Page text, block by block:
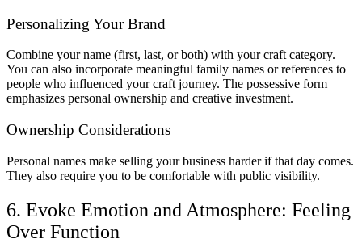
Personalizing Your Brand
Combine your name (first, last, or both) with your craft category.
You can also incorporate meaningful family names or references to
people who influenced your craft journey. The possessive form
emphasizes personal ownership and creative investment.
Ownership Considerations
Personal names make selling your business harder if that day comes.
They also require you to be comfortable with public visibility.
6. Evoke Emotion and Atmosphere: Feeling
Over Function